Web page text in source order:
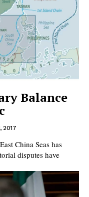
Balance
2017
China Seas has
disputes have